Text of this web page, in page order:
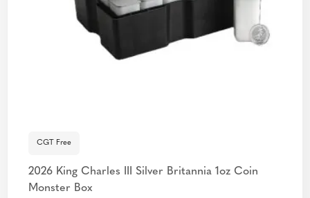
CGT Free
2026 King Charles III Silver Britannia 1oz Coin
Monster Box